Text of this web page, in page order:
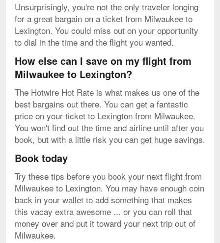
Unsurprisingly, you're not the only traveler longing
for a great bargain on a ticket from Milwaukee to
Lexington. You could miss out on your opportunity
to dial in the time and the flight you wanted.
How else can I save on my flight from
Milwaukee to Lexington?
The Hotwire Hot Rate is what makes us one of the
best bargains out there. You can get a fantastic
price on your ticket to Lexington from Milwaukee.
You won't find out the time and airline until after you
book, but with a little risk you can get huge savings.
Book today
Try these tips before you book your next flight from
Milwaukee to Lexington. You may have enough coin
back in your wallet to add something that makes
this vacay extra awesome ... or you can roll that
money over and put it toward your next trip out of
Milwaukee.